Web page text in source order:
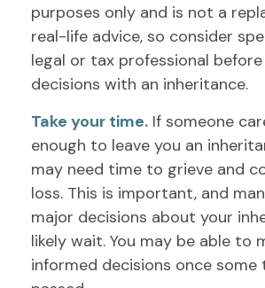
purposes only and is not a
real-life advice, so consider
legal or tax professional
decisions with an inheritance.
Take your time. If someone
enough to leave you an
may need time to grieve and
loss. This is important, and
major decisions about your
likely wait. You may be able to
informed decisions once some